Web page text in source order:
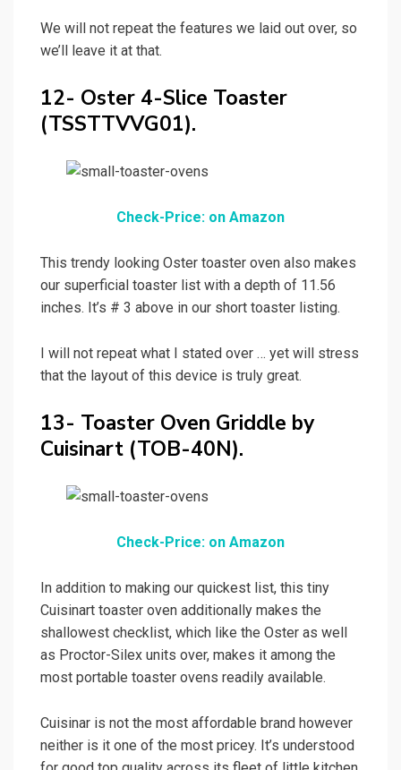
We will not repeat the features we laid out over, so
we’ll leave it at that.
12- Oster 4-Slice Toaster
(TSSTTVVG01).
Check-Price: on Amazon
This trendy looking Oster toaster oven also makes
our superficial toaster list with a depth of 11.56
inches. It’s # 3 above in our short toaster listing.
I will not repeat what I stated over … yet will stress
that the layout of this device is truly great.
13- Toaster Oven Griddle by
Cuisinart (TOB-40N).
Check-Price: on Amazon
In addition to making our quickest list, this tiny
Cuisinart toaster oven additionally makes the
shallowest checklist, which like the Oster as well
as Proctor-Silex units over, makes it among the
most portable toaster ovens readily available.
Cuisinar is not the most affordable brand however
neither is it one of the most pricey. It’s understood